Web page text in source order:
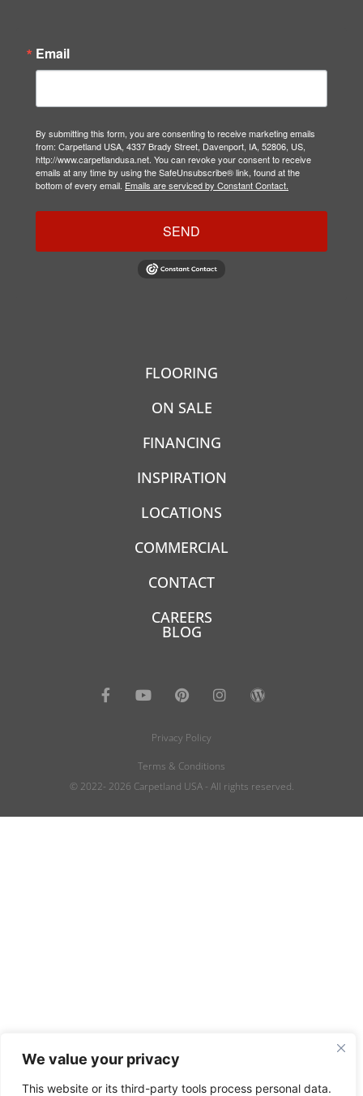
We value your privacy
This website or its third-party tools process personal data.
Email
By submitting this form, you are consenting to receive marketing emails
from: Carpetland USA, 4337 Brady Street, Davenport, IA, 52806, US,
http://www.carpetlandusa.net. You can revoke your consent to receive
emails at any time by using the SafeUnsubscribe® link, found at the
bottom of every email. Emails are serviced by Constant Contact.
SEND
FLOORING
ON SALE
FINANCING
INSPIRATION
LOCATIONS
COMMERCIAL
CONTACT
CAREERS
BLOG
Privacy Policy
Terms & Conditions
© 2022- 2026 Carpetland USA - All rights reserved.